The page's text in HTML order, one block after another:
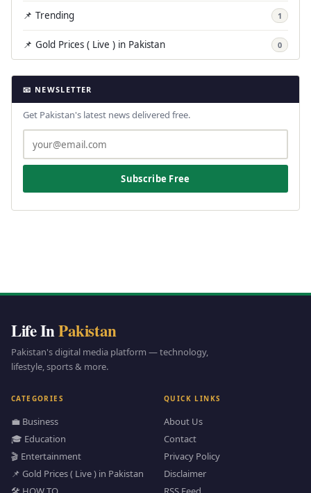
📌 Trending 1
📌 Gold Prices ( Live ) in Pakistan 0
📧 NEWSLETTER
Get Pakistan's latest news delivered free.
Subscribe Free
Life InPakistan
Pakistan's digital media platform — technology,
lifestyle, sports & more.
CATEGORIES
💼 Business
🎓 Education
🎬 Entertainment
📌 Gold Prices ( Live ) in Pakistan
QUICK LINKS
About Us
Contact
Privacy Policy
Disclaimer